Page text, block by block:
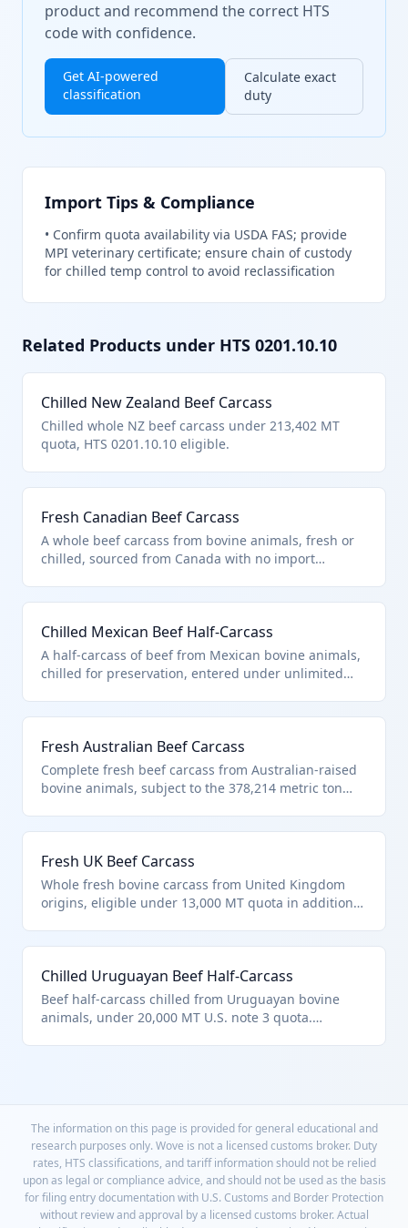
product and recommend the correct HTS
code with confidence.
Get AI-powered
classification
Calculate exact
duty
Import Tips & Compliance
• Confirm quota availability via USDA FAS; provide
MPI veterinary certificate; ensure chain of custody
for chilled temp control to avoid reclassification
Related Products under HTS 0201.10.10
Chilled New Zealand Beef Carcass
Chilled whole NZ beef carcass under 213,402 MT
quota, HTS 0201.10.10 eligible.
Fresh Canadian Beef Carcass
A whole beef carcass from bovine animals, fresh or
chilled, sourced from Canada with no import
entries. Typically used by meat processors for
further cutting into primal cuts.
Chilled Mexican Beef Half-Carcass
A half-carcass of beef from Mexican bovine animals,
chilled for preservation, entered under unlimited
wholesale butchery and retail fabrication.
Fresh Australian Beef Carcass
Complete fresh beef carcass from Australian-raised
bovine animals, subject to the 378,214 metric ton
processing in US facilities.
Fresh UK Beef Carcass
Whole fresh bovine carcass from United Kingdom
origins, eligible under 13,000 MT quota in additional
Chilled Uruguayan Beef Half-Carcass
Beef half-carcass chilled from Uruguayan bovine
animals, under 20,000 MT U.S. note 3 quota.
The information on this page is provided for general educational and
research purposes only. Wove is not a licensed customs broker. Duty
rates, HTS classifications, and tariff information should not be relied
upon as legal or compliance advice, and should not be used as the basis
for filing entry documentation with U.S. Customs and Border Protection
without review and approval by a licensed customs broker. Actual